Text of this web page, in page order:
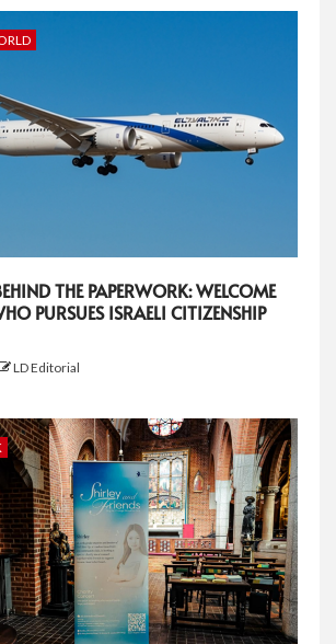
THE PAPERWORK: WELCOME
PURSUES ISRAELI CITIZENSHIP
LD Editorial